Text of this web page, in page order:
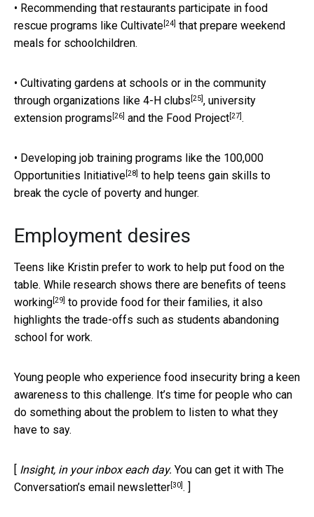
• Recommending that restaurants participate in food
rescue programs like Cultivate[24] that prepare weekend
meals for schoolchildren.
• Cultivating gardens at schools or in the community
through organizations like 4-H clubs [25], university
extension programs [26] and the Food Project[27].
• Developing job training programs like the 100,000
Opportunities Initiative[28] to help teens gain skills to
break the cycle of poverty and hunger.
Employment desires
Teens like Kristin prefer to work to help put food on the
table. While research shows there are benefits of teens
working[29] to provide food for their families, it also
highlights the trade-offs such as students abandoning
school for work.
Young people who experience food insecurity bring a keen
awareness to this challenge. It’s time for people who can
do something about the problem to listen to what they
have to say.
[ Insight, in your inbox each day. You can get it with The
Conversation’s email newsletter[30]. ]